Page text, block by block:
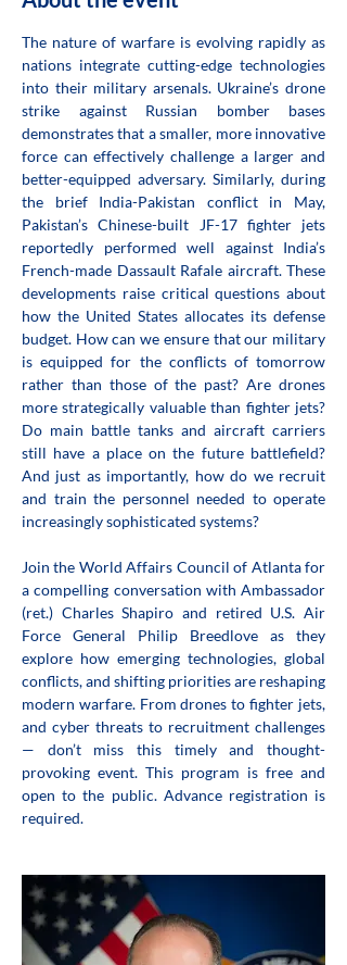
The nature of warfare is evolving rapidly as
nations integrate cutting-edge technologies
into their military arsenals. Ukraine’s drone
strike against Russian bomber bases
demonstrates that a smaller, more innovative
force can effectively challenge a larger and
better-equipped adversary. Similarly, during
the brief India-Pakistan conflict in May,
Pakistan’s Chinese-built JF-17 fighter jets
reportedly performed well against India’s
French-made Dassault Rafale aircraft. These
developments raise critical questions about
how the United States allocates its defense
budget. How can we ensure that our military
is equipped for the conflicts of tomorrow
rather than those of the past? Are drones
more strategically valuable than fighter jets?
Do main battle tanks and aircraft carriers
still have a place on the future battlefield?
And just as importantly, how do we recruit
and train the personnel needed to operate
increasingly sophisticated systems?
Join the World Affairs Council of Atlanta for
a compelling conversation with Ambassador
(ret.) Charles Shapiro and retired U.S. Air
Force General Philip Breedlove as they
explore how emerging technologies, global
conflicts, and shifting priorities are reshaping
modern warfare. From drones to fighter jets,
and cyber threats to recruitment challenges
— don’t miss this timely and thought-
provoking event. This program is free and
open to the public. Advance registration is
required.